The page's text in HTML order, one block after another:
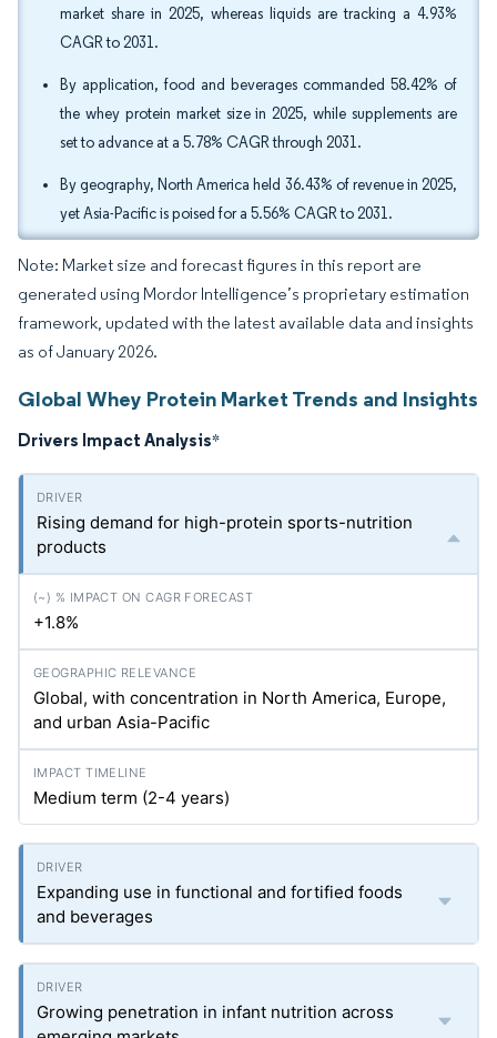
market share in 2025, whereas liquids are tracking a 4.93%
CAGR to 2031.
By application, food and beverages commanded 58.42% of
the whey protein market size in 2025, while supplements are
set to advance at a 5.78% CAGR through 2031.
By geography, North America held 36.43% of revenue in 2025,
yet Asia-Pacific is poised for a 5.56% CAGR to 2031.
Note: Market size and forecast figures in this report are
generated using Mordor Intelligence’s proprietary estimation
framework, updated with the latest available data and insights
as of January 2026.
Global Whey Protein Market Trends and Insights
Drivers Impact Analysis*
Rising demand for high-protein sports-nutrition
products
+1.8%
Global, with concentration in North America, Europe,
and urban Asia-Pacific
Medium term (2-4 years)
Expanding use in functional and fortified foods
and beverages
Growing penetration in infant nutrition across